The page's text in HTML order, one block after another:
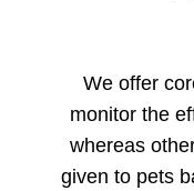
We offer
monitor the
whereas
given to pets